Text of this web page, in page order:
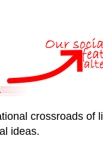
crossroads of
ideas.